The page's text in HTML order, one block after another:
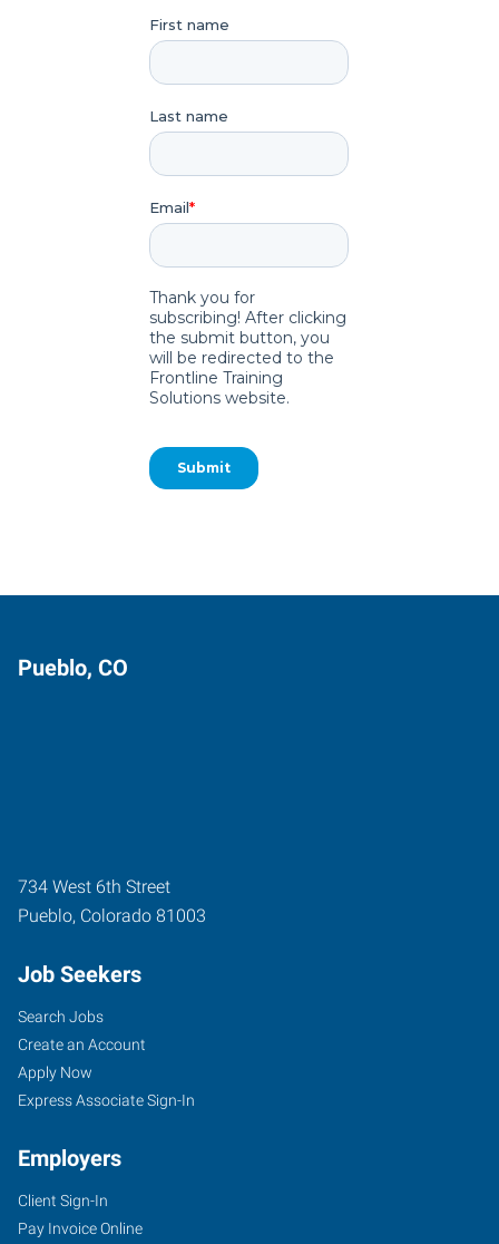
Pueblo, CO
734 West 6th Street
Pueblo, Colorado 81003
Job Seekers
Search Jobs
Create an Account
Apply Now
Express Associate Sign-In
Employers
Client Sign-In
Pay Invoice Online